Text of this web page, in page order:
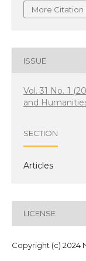
More Citation
ISSUE
Vol. 31 No. 1
and
SECTION
Articles
LICENSE
Copyright (c) 2024